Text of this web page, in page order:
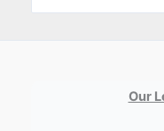
Our